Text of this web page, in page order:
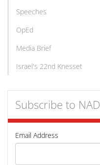
Speeches
OpEd
Media Brief
Israel's 22nd Knesset
Subscribe to NAD
Email Address